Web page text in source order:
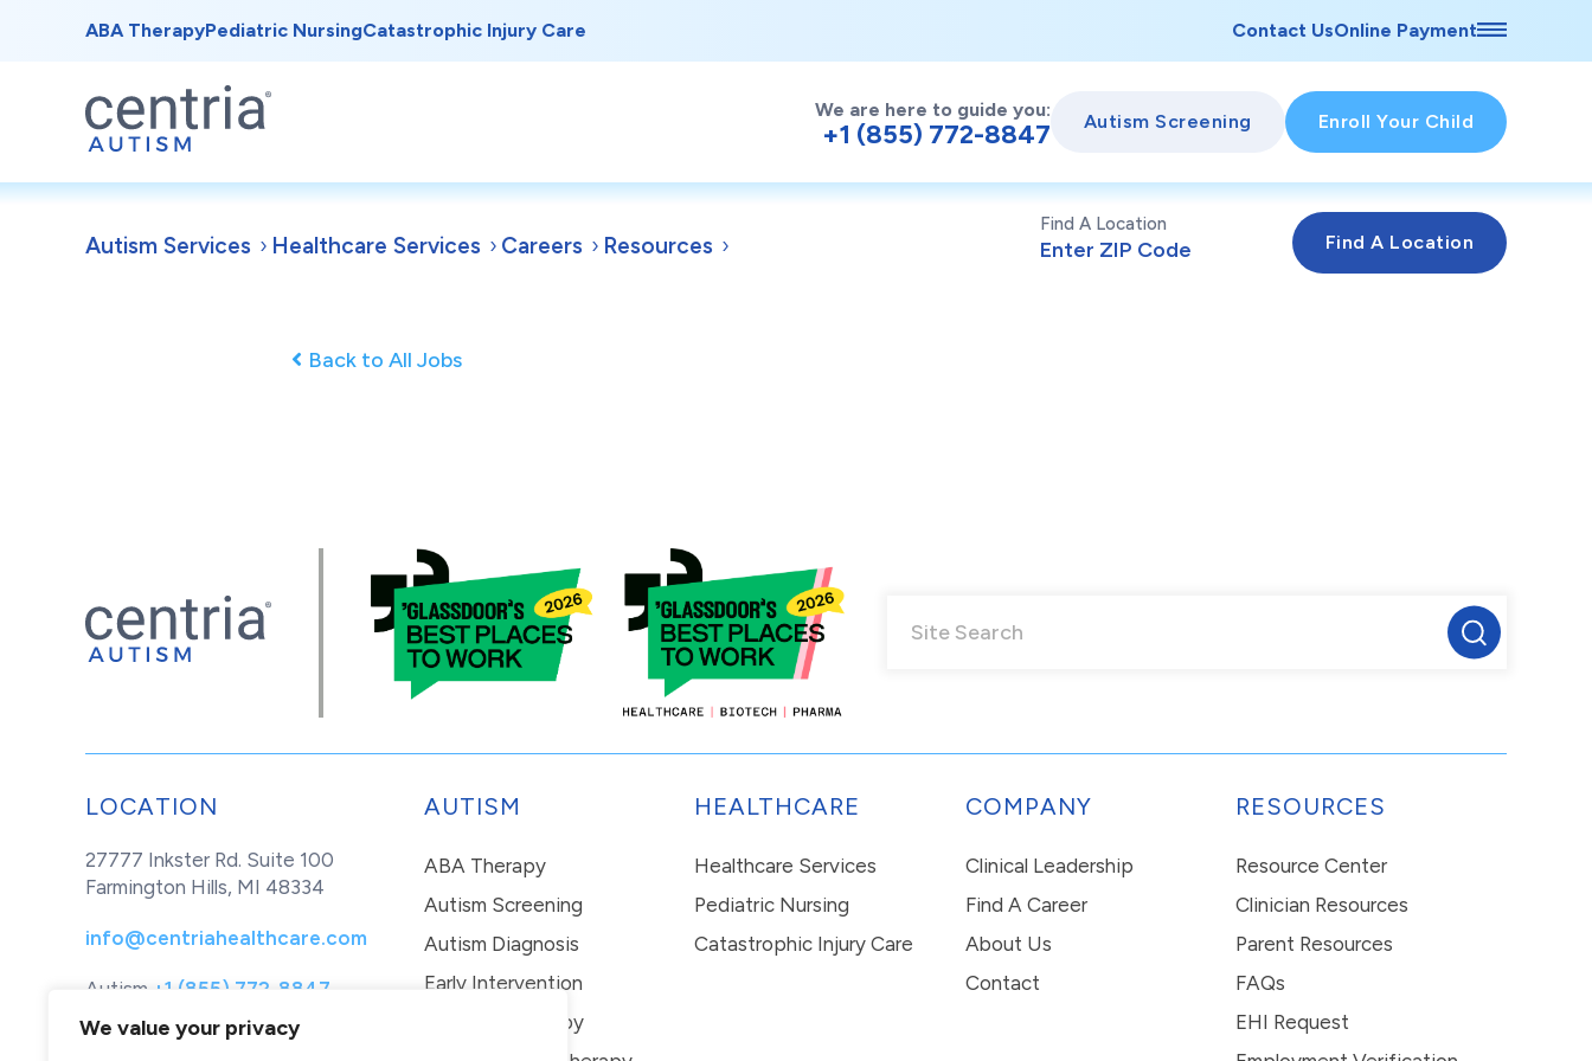
We value your privacy
ABA TherapyPediatric NursingCatastrophic Injury Care Contact UsOnline Payment
We are here to guide you:
+1 (855) 772-8847 Autism Screening Enroll Your Child
Autism Services Healthcare Services Careers Resources
Find A Location
Back to All Jobs
LOCATION
27777 Inkster Rd. Suite 100
Farmington Hills, MI 48334
info@centriahealthcare.com
Autism +1 (855) 772-8847
Healthcare
+1 (877) 299-1655
AUTISM
ABA Therapy
Autism Screening
Autism Diagnosis
Early Intervention
In-Home Therapy
HEALTHCARE
Healthcare Services
Pediatric Nursing
Catastrophic Injury Care
COMPANY
Clinical Leadership
Find A Career
About Us
Contact
RESOURCES
Resource Center
Clinician Resources
Parent Resources
FAQs
EHI Request